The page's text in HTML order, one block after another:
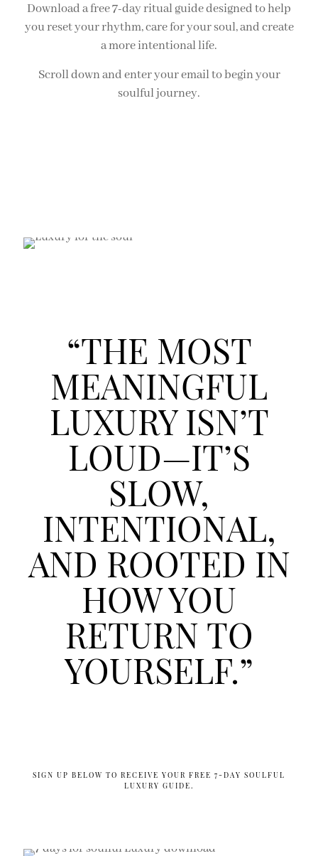
Download a free 7-day ritual guide designed to help
you reset your rhythm, care for your soul, and create
a more intentional life.
Scroll down and enter your email to begin your
soulful journey.
“THE MOST
MEANINGFUL
LUXURY ISN’T
LOUD—IT’S
SLOW,
INTENTIONAL,
AND ROOTED IN
HOW YOU
RETURN TO
YOURSELF.”
SIGN UP BELOW TO RECEIVE YOUR FREE 7-DAY SOULFUL
LUXURY GUIDE.